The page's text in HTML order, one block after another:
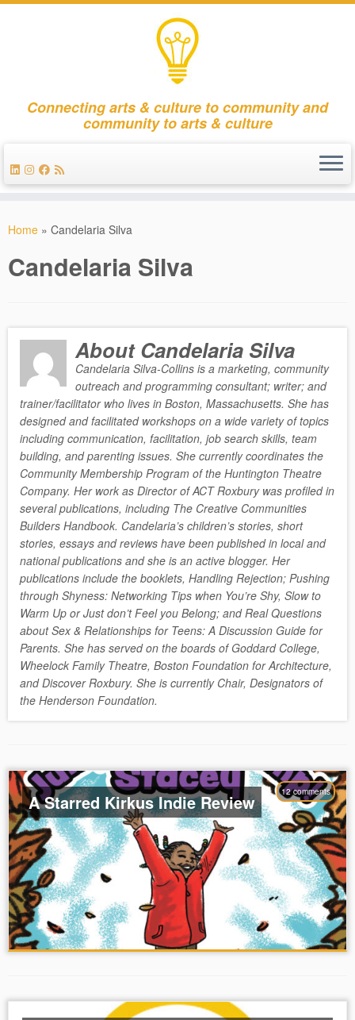
Connecting arts & culture to community and
community to arts & culture
Home » Candelaria Silva
Candelaria Silva
About Candelaria Silva
Candelaria Silva-Collins is a marketing, community
outreach and programming consultant; writer; and
trainer/facilitator who lives in Boston, Massachusetts. She has
designed and facilitated workshops on a wide variety of topics
including communication, facilitation, job search skills, team
building, and parenting issues. She currently coordinates the
Community Membership Program of the Huntington Theatre
Company. Her work as Director of ACT Roxbury was profiled in
several publications, including The Creative Communities
Builders Handbook. Candelaria’s children’s stories, short
stories, essays and reviews have been published in local and
national publications and she is an active blogger. Her
publications include the booklets, Handling Rejection; Pushing
through Shyness: Networking Tips when You’re Shy, Slow to
Warm Up or Just don’t Feel you Belong; and Real Questions
about Sex & Relationships for Teens: A Discussion Guide for
Parents. She has served on the boards of Goddard College,
Wheelock Family Theatre, Boston Foundation for Architecture,
and Discover Roxbury. She is currently Chair, Designators of
the Henderson Foundation.
12 comments
A Starred Kirkus Indie Review